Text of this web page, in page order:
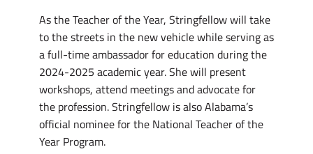
As the Teacher of the Year, Stringfellow will take
to the streets in the new vehicle while serving as
a full-time ambassador for education during the
2024-2025 academic year. She will present
workshops, attend meetings and advocate for
the profession. Stringfellow is also Alabama’s
official nominee for the National Teacher of the
Year Program.